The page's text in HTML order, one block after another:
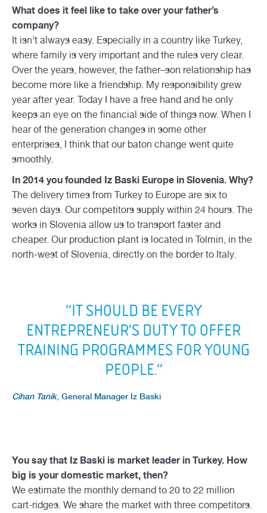
What does it feel like to take over your father’s
company?
It isn’t always easy. Especially in a country like Turkey,
where family is very important and the rules very clear.
Over the years, however, the father–son relationship has
become more like a friendship. My responsibility grew
year after year. Today I have a free hand and he only
keeps an eye on the financial side of things now. When I
hear of the generation changes in some other
enterprises, I think that our baton change went quite
smoothly.
In 2014 you founded Iz Baski Europe in Slovenia. Why?
The delivery times from Turkey to Europe are six to
seven days. Our competitors supply within 24 hours. The
works in Slovenia allow us to transport faster and
cheaper. Our production plant is located in Tolmin, in the
north-west of Slovenia, directly on the border to Italy.
“IT SHOULD BE EVERY
ENTREPRENEUR’S DUTY TO OFFER
TRAINING PROGRAMMES FOR YOUNG
PEOPLE.”
Cihan Tanik,General Manager Iz Baski
You say that Iz Baski is market leader in Turkey. How
big is your domestic market, then?
We estimate the monthly demand to 20 to 22 million
cart-ridges. We share the market with three competitors.